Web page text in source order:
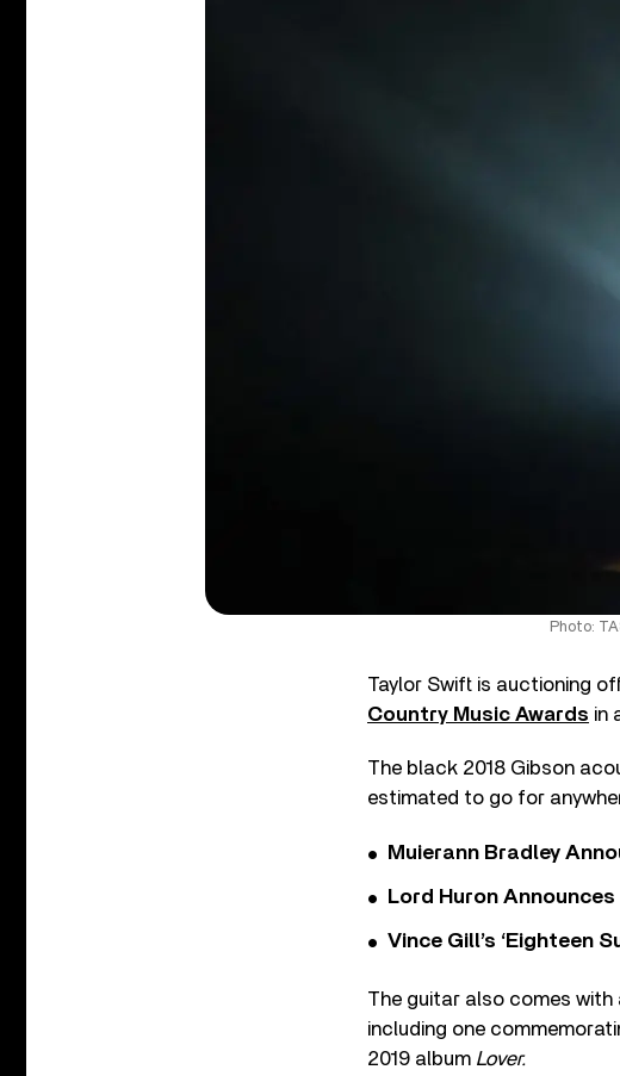
Photo:
Taylor Swift is auctioning
Country Music Awards in
The black 2018 Gibson
estimated to go for
Muierann Bradley
Lord Huron
Vince Gill’s ‘Eighteen
The guitar also comes
including one
2019 album Lover.